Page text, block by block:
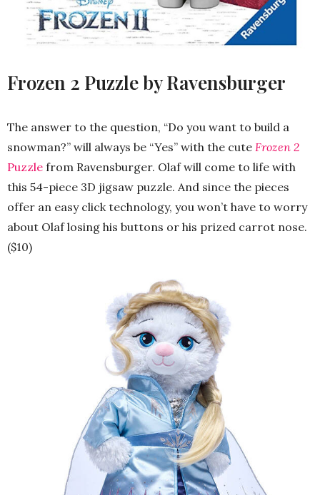
Frozen 2 Puzzle by Ravensburger
The answer to the question, “Do you want to build a
snowman?” will always be “Yes” with the cute Frozen 2
Puzzle from Ravensburger. Olaf will come to life with
this 54-piece 3D jigsaw puzzle. And since the pieces
offer an easy click technology, you won’t have to worry
about Olaf losing his buttons or his prized carrot nose.
($10)